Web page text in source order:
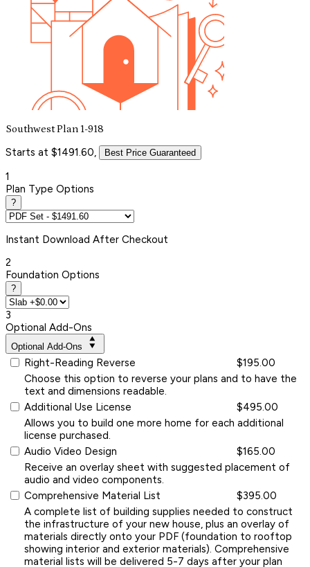
Southwest Plan 1-918
Starts at $1491.60, Best Price Guaranteed
1
Plan Type Options
?
Instant Download After Checkout
2
Foundation Options
?
3
Optional Add-Ons
Optional Add-Ons
Right-Reading Reverse
$195.00
Choose this option to reverse your plans and to have the
text and dimensions readable.
Additional Use License
$495.00
Allows you to build one more home for each additional
license purchased.
Audio Video Design
$165.00
Receive an overlay sheet with suggested placement of
audio and video components.
Comprehensive Material List
$395.00
A complete list of building supplies needed to construct
the infrastructure of your new house, plus an overlay of
materials directly onto your PDF (foundation to rooftop
showing interior and exterior materials). Comprehensive
material lists will be delivered 5-7 days after your plan